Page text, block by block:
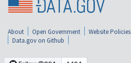
About Open Government Website Policies
Data.gov on Github